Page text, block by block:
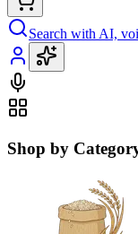
Search with AI,
Shop by